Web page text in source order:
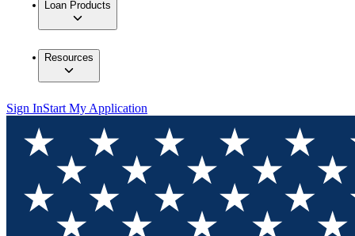
Loan Products
Resources
Sign InStart My Application